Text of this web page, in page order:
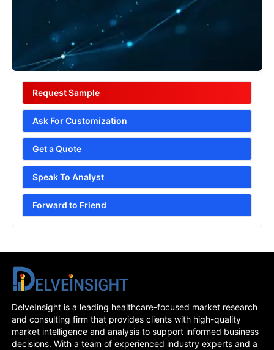
Request Sample
Ask For Customization
Get a Quote
Speak To Analyst
Forward to Friend
DelveInsight is a leading healthcare-focused market research
and consulting firm that provides clients with high-quality
market intelligence and analysis to support informed business
decisions. With a team of experienced industry experts and a